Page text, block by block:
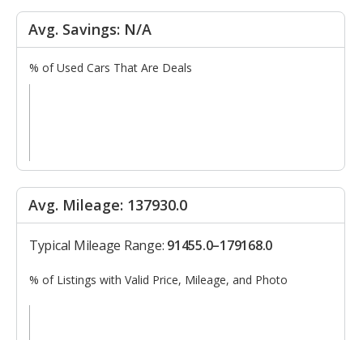
Avg. Savings: N/A
% of Used Cars That Are Deals
Avg. Mileage: 137930.0
Typical Mileage Range: 91455.0–179168.0
% of Listings with Valid Price, Mileage, and Photo